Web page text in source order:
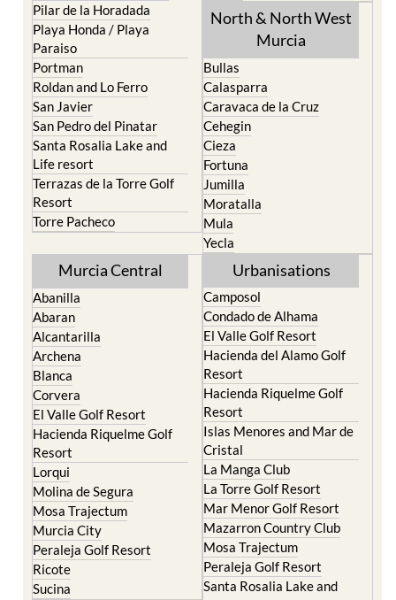
Pilar de la Horadada
Playa Honda / Playa
Paraiso
Portman
Roldan and Lo Ferro
San Javier
San Pedro del Pinatar
Santa Rosalia Lake and
Life resort
Terrazas de la Torre Golf
Resort
Torre Pacheco
North & North West
Murcia
Bullas
Calasparra
Caravaca de la Cruz
Cehegin
Cieza
Fortuna
Jumilla
Moratalla
Mula
Yecla
Murcia Central
Abanilla
Abaran
Alcantarilla
Archena
Blanca
Corvera
El Valle Golf Resort
Hacienda Riquelme Golf
Resort
Lorqui
Molina de Segura
Mosa Trajectum
Murcia City
Peraleja Golf Resort
Ricote
Sucina
Urbanisations
Camposol
Condado de Alhama
El Valle Golf Resort
Hacienda del Alamo Golf
Resort
Hacienda Riquelme Golf
Resort
Islas Menores and Mar de
Cristal
La Manga Club
La Torre Golf Resort
Mar Menor Golf Resort
Mazarron Country Club
Mosa Trajectum
Peraleja Golf Resort
Santa Rosalia Lake and